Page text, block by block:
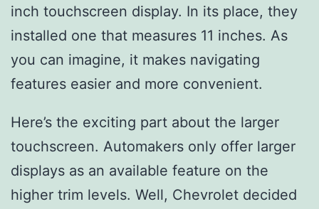
inch touchscreen display. In its place, they
installed one that measures 11 inches. As
you can imagine, it makes navigating
features easier and more convenient.
Here’s the exciting part about the larger
touchscreen. Automakers only offer larger
displays as an available feature on the
higher trim levels. Well, Chevrolet decided